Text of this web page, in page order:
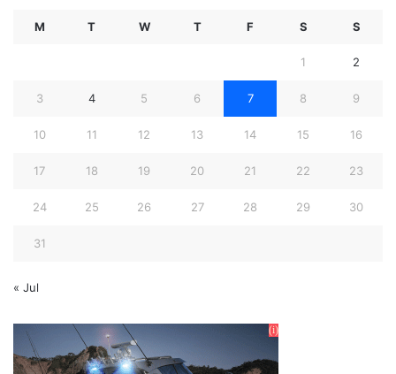
M T W T F S S
1 2
3 4 5 6 7 8 9
10 11 12 13 14 15 16
17 18 19 20 21 22 23
24 25 26 27 28 29 30
31
« Jul